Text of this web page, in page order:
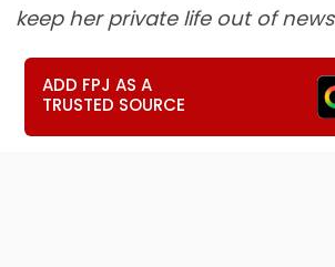
keep her private life out of news
ADD FPJ AS A
TRUSTED SOURCE